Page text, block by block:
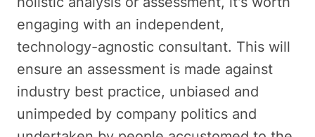
engaging with an independent,
technology-agnostic consultant. This will
ensure an assessment is made against
industry best practice, unbiased and
unimpeded by company politics and